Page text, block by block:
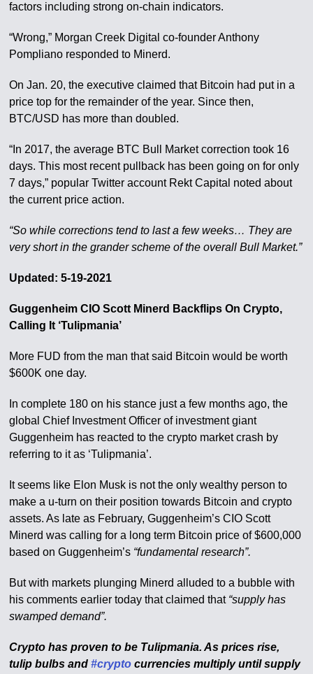
factors including strong on-chain indicators.
“Wrong,” Morgan Creek Digital co-founder Anthony
Pompliano responded to Minerd.
On Jan. 20, the executive claimed that Bitcoin had put in a
price top for the remainder of the year. Since then,
BTC/USD has more than doubled.
“In 2017, the average BTC Bull Market correction took 16
days. This most recent pullback has been going on for only
7 days,” popular Twitter account Rekt Capital noted about
the current price action.
“So while corrections tend to last a few weeks… They are
very short in the grander scheme of the overall Bull Market.”
Updated: 5-19-2021
Guggenheim CIO Scott Minerd Backflips On Crypto,
Calling It ‘Tulipmania’
More FUD from the man that said Bitcoin would be worth
$600K one day.
In complete 180 on his stance just a few months ago, the
global Chief Investment Officer of investment giant
Guggenheim has reacted to the crypto market crash by
referring to it as ‘Tulipmania’.
It seems like Elon Musk is not the only wealthy person to
make a u-turn on their position towards Bitcoin and crypto
assets. As late as February, Guggenheim’s CIO Scott
Minerd was calling for a long term Bitcoin price of $600,000
based on Guggenheim’s “fundamental research”.
But with markets plunging Minerd alluded to a bubble with
his comments earlier today that claimed that “supply has
swamped demand”.
Crypto has proven to be Tulipmania. As prices rise,
tulip bulbs and#crypto currencies multiply until supply